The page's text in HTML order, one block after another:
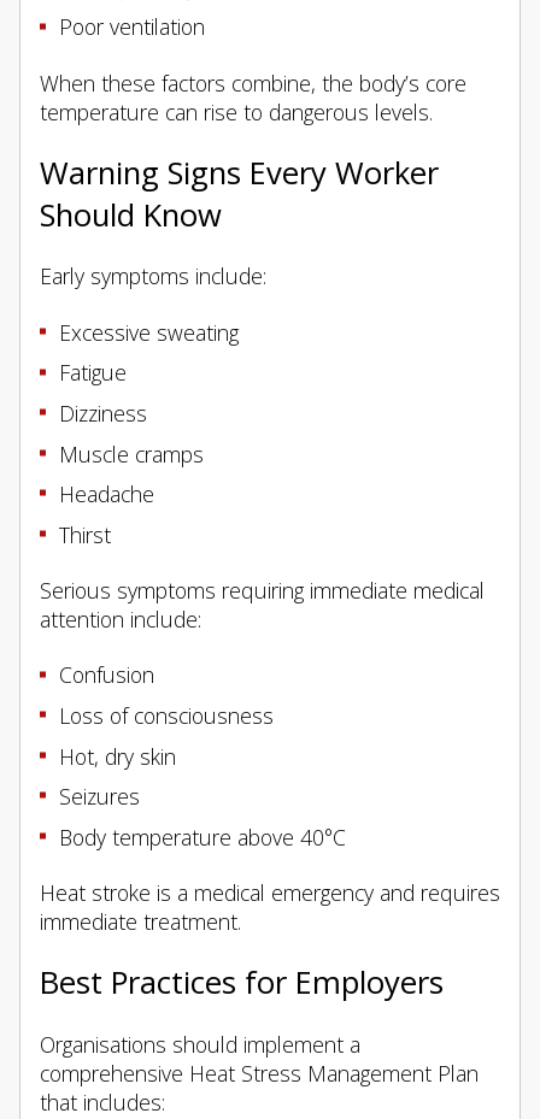
Poor ventilation
When these factors combine, the body’s core
temperature can rise to dangerous levels.
Warning Signs Every Worker
Should Know
Early symptoms include:
Excessive sweating
Fatigue
Dizziness
Muscle cramps
Headache
Thirst
Serious symptoms requiring immediate medical
attention include:
Confusion
Loss of consciousness
Hot, dry skin
Seizures
Body temperature above 40°C
Heat stroke is a medical emergency and requires
immediate treatment.
Best Practices for Employers
Organisations should implement a
comprehensive Heat Stress Management Plan
that includes: